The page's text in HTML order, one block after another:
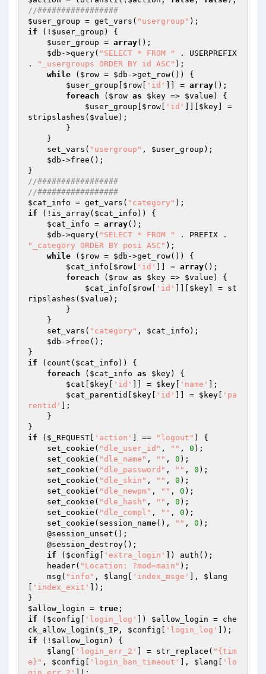
//#################
$user_group = get_vars( "usergroup"
if (! $user_group ) {
$user_group = array();
$db ->query( "SELECT * FROM "
. USERPREFIX
.
"_usergroups ORDER BY id ASC" );
while ( $row = $db ->get_row()) {
$user_group
$row 'id' ]] = array();
foreach ( $row as $key => $value ) {
$user_group
$row 'id' $key ] =
stripslashes( $value );
    set_vars(
"usergroup" , $user_group );
$db ->free();
//#################
//#################
$cat_info = get_vars( "category"
if (!is_array( $cat_info )) {
$cat_info = array();
$db ->query( "SELECT * FROM "
"_category ORDER BY posi ASC" );
while ( $row = $db ->get_row()) {
$cat_info
$row 'id' ]] = array();
foreach ( $row as $key => $value ) {
$cat_info
$row 'id' $key ] = st
ripslashes( $value );
    set_vars(
"category" , $cat_info );
$db ->free();
if (count( $cat_info )) {
foreach ( $cat_info as $key) {
$cat
$key 'id' ]] = $key 'name'
];
$cat_parentid
$key 'id' ]] = $key
'pa
rentid'
];
if ( $_REQUEST 'action' ] == "logout" ) {
    set_cookie(
"dle_user_id" , "" , 0 );
    set_cookie(
"dle_name" , "" , 0 );
    set_cookie(
"dle_password" , "" , 0 );
    set_cookie(
"dle_skin" , "" , 0 );
    set_cookie(
"dle_newpm" , "" , 0 );
    set_cookie(
"dle_hash" , "" , 0 );
    set_cookie(
"dle_compl" , "" , 0 );
    set_cookie(session_name(),
"" , 0 );
if ( $config 'extra_login'
]) auth();
    header(
"Location: ?mod=main" );
    msg(
"info" , $lang 'index_msge' ], $lang
'index_exit'
]);
$allow_login = true
if ( $config 'login_log' ]) $allow_login = che
ck_allow_login( $_IP , $config 'login_log'
if (! $allow_login ) {
$lang
'login_err_2' ] = str_replace( "{tim
e}" , $config 'login_ban_timeout' ], $lang
'lo